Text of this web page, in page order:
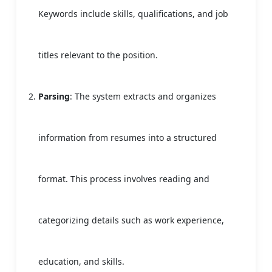
Keywords include skills, qualifications, and job
titles relevant to the position.
Parsing: The system extracts and organizes
information from resumes into a structured
format. This process involves reading and
categorizing details such as work experience,
education, and skills.